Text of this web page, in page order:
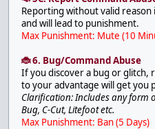
Reporting without valid reason
and will lead to punishment.
Max Punishment: Mute (10
🐞 6. Bug/Command Abuse
If you discover a bug or glitch,
to your advantage will get you
Clarification: Includes any form
Bug, C-Cut, Litefoot etc.
Max Punishment: Ban (5 Days)